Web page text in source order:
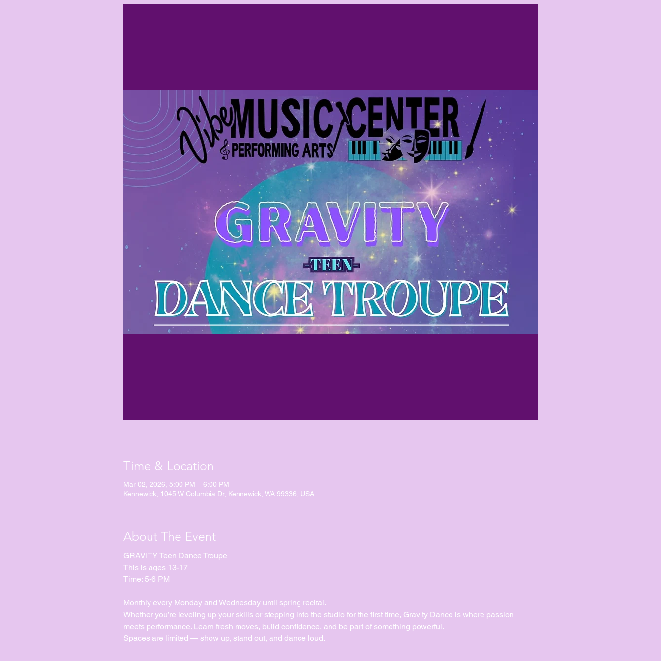
Time & Location
Mar 02, 2026, 5:00 PM – 6:00 PM
Kennewick, 1045 W Columbia Dr, Kennewick, WA 99336, USA
About The Event
GRAVITY Teen Dance Troupe
This is ages 13-17
Time: 5-6 PM
Monthly every Monday and Wednesday until spring recital.
Whether you’re leveling up your skills or stepping into the studio for the first time, Gravity Dance is where passion
meets performance. Learn fresh moves, build confidence, and be part of something powerful.
Spaces are limited — show up, stand out, and dance loud.